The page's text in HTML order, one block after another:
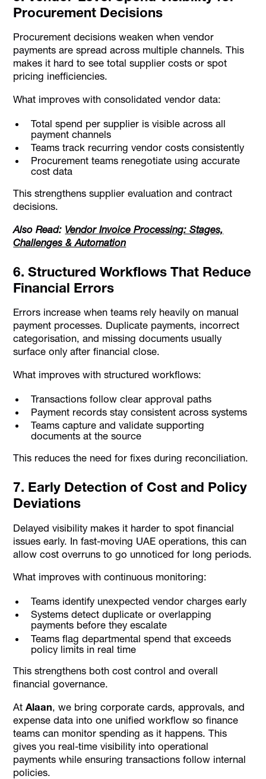
Procurement Decisions
Procurement decisions weaken when vendor
payments are spread across multiple channels. This
makes it hard to see total supplier costs or spot
pricing inefficiencies.
What improves with consolidated vendor data:
Total spend per supplier is visible across all
payment channels
Teams track recurring vendor costs consistently
Procurement teams renegotiate using accurate
cost data
This strengthens supplier evaluation and contract
decisions.
Also Read: Vendor Invoice Processing: Stages,
Challenges & Automation
6. Structured Workflows That Reduce
Financial Errors
Errors increase when teams rely heavily on manual
payment processes. Duplicate payments, incorrect
categorisation, and missing documents usually
surface only after financial close.
What improves with structured workflows:
Transactions follow clear approval paths
Payment records stay consistent across systems
Teams capture and validate supporting
documents at the source
This reduces the need for fixes during reconciliation.
7. Early Detection of Cost and Policy
Deviations
Delayed visibility makes it harder to spot financial
issues early. In fast-moving UAE operations, this can
allow cost overruns to go unnoticed for long periods.
What improves with continuous monitoring:
Teams identify unexpected vendor charges early
Systems detect duplicate or overlapping
payments before they escalate
Teams flag departmental spend that exceeds
policy limits in real time
This strengthens both cost control and overall
financial governance.
AtAlaan, we bring corporate cards, approvals, and
expense data into one unified workflow so finance
teams can monitor spending as it happens. This
gives you real-time visibility into operational
payments while ensuring transactions follow internal
policies.